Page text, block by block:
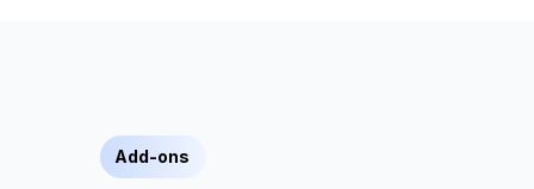
Add-ons